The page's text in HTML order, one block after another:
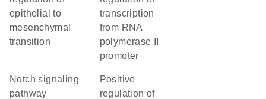
epithelial to
mesenchymal
transition
transcription
from RNA
polymerase II
promoter
Notch signaling
pathway
positive
regulation of